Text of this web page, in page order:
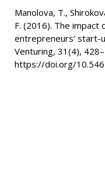
Manolova, T.,
F. (2016). The impact
entrepreneurs’ start-
Venturing, 31(4),
https://doi.org/